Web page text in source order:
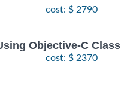
cost: $ 2790
Objective-C Class
cost: $ 2370